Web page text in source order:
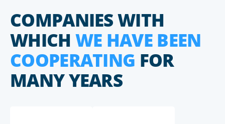
COMPANIES WITH
WHICH WE HAVE BEEN
COOPERATING FOR
MANY YEARS